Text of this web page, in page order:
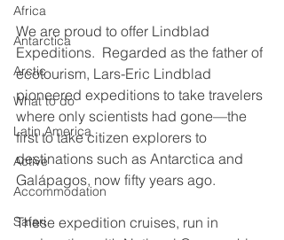
Africa
Antarctica
Arctic
What to do
Latin America
Active
Accommodation
Safari
We are proud to offer Lindblad
Expeditions.  Regarded as the father of
ecotourism, Lars-Eric Lindblad
pioneered expeditions to take travelers
where only scientists had gone—the
first to take citizen explorers to
destinations such as Antarctica and
Galápagos, now fifty years ago.
These expedition cruises, run in